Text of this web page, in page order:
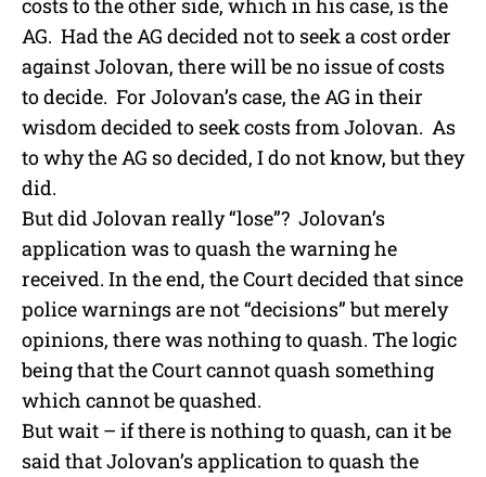
costs to the other side, which in his case, is the
AG. Had the AG decided not to seek a cost order
against Jolovan, there will be no issue of costs
to decide. For Jolovan’s case, the AG in their
wisdom decided to seek costs from Jolovan. As
to why the AG so decided, I do not know, but they
did.
But did Jolovan really “lose”? Jolovan’s
application was to quash the warning he
received. In the end, the Court decided that since
police warnings are not “decisions” but merely
opinions, there was nothing to quash. The logic
being that the Court cannot quash something
which cannot be quashed.
But wait – if there is nothing to quash, can it be
said that Jolovan’s application to quash the